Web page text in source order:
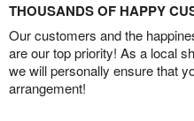
THOUSANDS OF HAPPY
Our customers and the
are our top priority! As a local
we will personally ensure that
arrangement!